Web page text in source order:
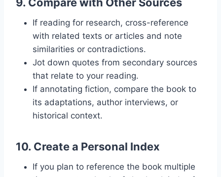
If reading for research, cross-reference
with related texts or articles and note
similarities or contradictions.
Jot down quotes from secondary sources
that relate to your reading.
If annotating fiction, compare the book to
its adaptations, author interviews, or
historical context.
10. Create a Personal Index
If you plan to reference the book multiple